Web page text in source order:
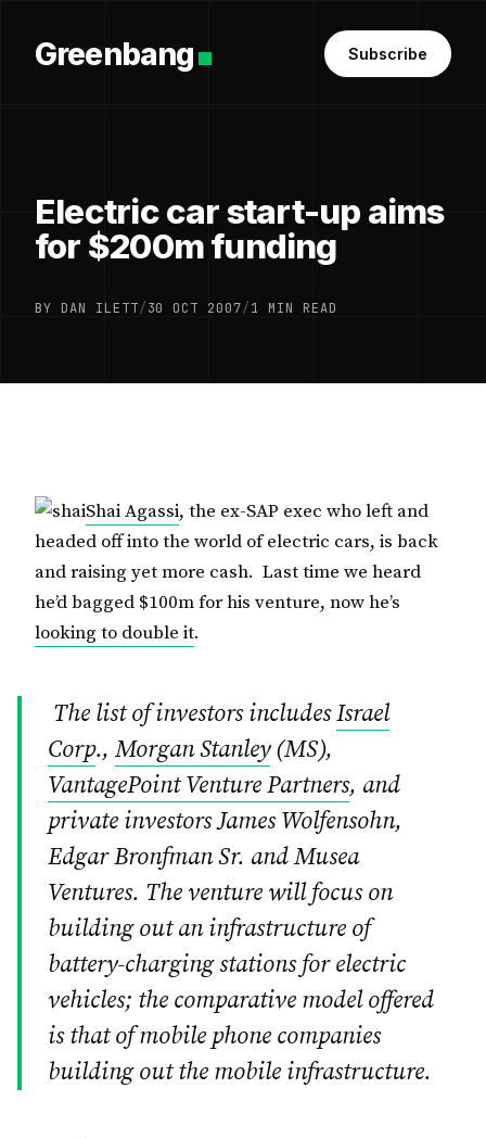
Greenbang Subscribe
Electric car start-up aims
for $200m funding
BY DAN ILETT/30 OCT 2007/1 MIN READ
Shai Agassi, the ex-SAP exec who left and
headed off into the world of electric cars, is back
and raising yet more cash. Last time we heard
he’d bagged $100m for his venture, now he’s
looking to double it.
The list of investors includesIsrael
Corp., Morgan Stanley(MS),
VantagePoint Venture Partners, and
private investors James Wolfensohn,
Edgar Bronfman Sr. and Musea
Ventures. The venture will focus on
building out an infrastructure of
battery-charging stations for electric
vehicles; the comparative model offered
is that of mobile phone companies
building out the mobile infrastructure.